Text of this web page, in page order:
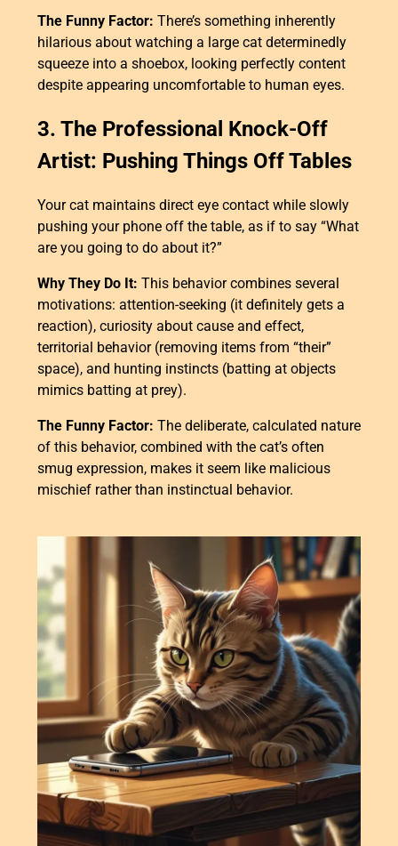
The Funny Factor: There’s something inherently
hilarious about watching a large cat determinedly
squeeze into a shoebox, looking perfectly content
despite appearing uncomfortable to human eyes.
3. The Professional Knock-Off
Artist: Pushing Things Off Tables
Your cat maintains direct eye contact while slowly
pushing your phone off the table, as if to say “What
are you going to do about it?”
Why They Do It: This behavior combines several
motivations: attention-seeking (it definitely gets a
reaction), curiosity about cause and effect,
territorial behavior (removing items from “their”
space), and hunting instincts (batting at objects
mimics batting at prey).
The Funny Factor: The deliberate, calculated nature
of this behavior, combined with the cat’s often
smug expression, makes it seem like malicious
mischief rather than instinctual behavior.